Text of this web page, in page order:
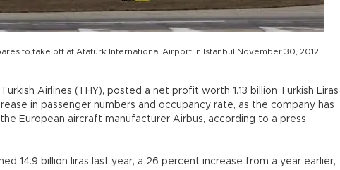
to take off at Ataturk International Airport in Istanbul November 30, 2012.
Turkish Airlines (THY), posted a net profit worth 1.13 billion Turkish Liras
in passenger numbers and occupancy rate, as the company has
European aircraft manufacturer Airbus, according to a press
14.9 billion liras last year, a 26 percent increase from a year earlier,